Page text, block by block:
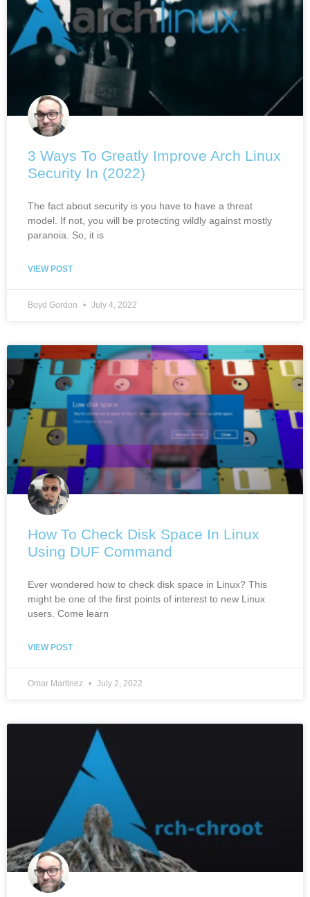
3 Ways To Greatly Improve Arch Linux
Security In (2022)
The fact about security is you have to have a threat
model. If not, you will be protecting wildly against mostly
paranoia. So, it is
VIEW POST
Boyd Gordon July 4, 2022
How To Check Disk Space In Linux
Using DUF Command
Ever wondered how to check disk space in Linux? This
might be one of the first points of interest to new Linux
users. Come learn
VIEW POST
Omar Martinez July 2, 2022